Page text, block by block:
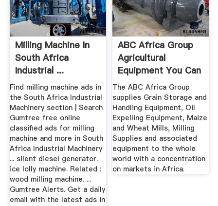
Milling Machine In
South Africa
Industrial ...
Gumtree
Find milling machine ads in
the South Africa Industrial
Machinery section | Search
Gumtree free online
classified ads for milling
machine and more in South
Africa Industrial Machinery
... silent diesel generator.
ice lolly machine. Related :
wood milling machine. ...
Gumtree Alerts. Get a daily
email with the latest ads in
ABC Africa Group
Agricultural
Equipment You Can
Rely On.
The ABC Africa Group
supplies Grain Storage and
Handling Equipment, Oil
Expelling Equipment, Maize
and Wheat Mills, Milling
Supplies and associated
equipment to the whole
world with a concentration
on markets in Africa.